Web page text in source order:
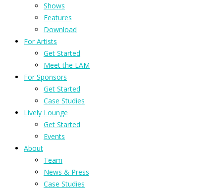
Shows
Features
Download
For Artists
Get Started
Meet the LAM
For Sponsors
Get Started
Case Studies
Lively Lounge
Get Started
Events
About
Team
News & Press
Case Studies